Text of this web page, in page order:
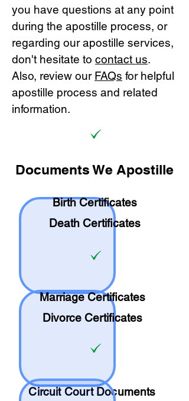
you have questions at any point
during the apostille process, or
regarding our apostille services,
don't hesitate to contact us.
Also, review our FAQs for helpful
apostille process and related
information.
Documents We Apostille
Birth Certificates
Death Certificates
Marriage Certificates
Divorce Certificates
Circuit Court Documents